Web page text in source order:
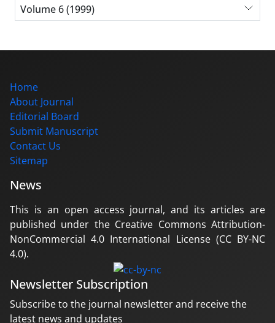
Volume 6 (1999)
Home
About Journal
Editorial Board
Submit Manuscript
Contact Us
Sitemap
News
This is an open access journal, and its articles are
published under the Creative Commons Attribution-
NonCommercial 4.0 International License (CC BY-NC
4.0).
Newsletter Subscription
Subscribe to the journal newsletter and receive the
latest news and updates